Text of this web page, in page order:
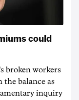
could
broken workers
the balance as
inquiry